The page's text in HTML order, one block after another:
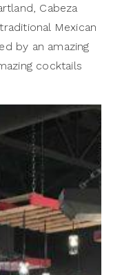
Cabeza
Mexican
by an amazing
cocktails